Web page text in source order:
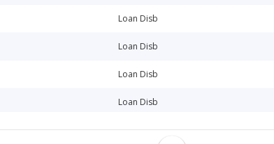
Loan Disb
Loan Disb
Loan Disb
Loan Disb
Loan Disb